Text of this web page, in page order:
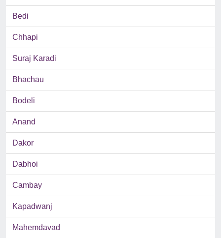
Bedi
Chhapi
Suraj Karadi
Bhachau
Bodeli
Anand
Dakor
Dabhoi
Cambay
Kapadwanj
Mahemdavad